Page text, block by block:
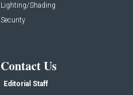
Lighting/Shading
Security
Contact Us
Editorial Staff